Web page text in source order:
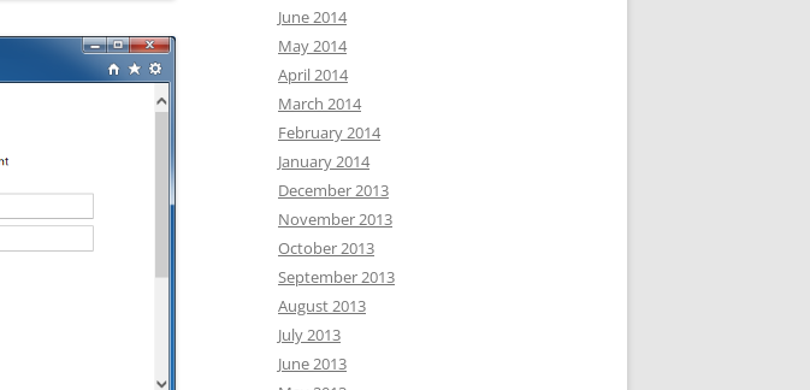
June 2014
May 2014
April 2014
March 2014
February 2014
January 2014
December 2013
November 2013
October 2013
September 2013
August 2013
July 2013
June 2013